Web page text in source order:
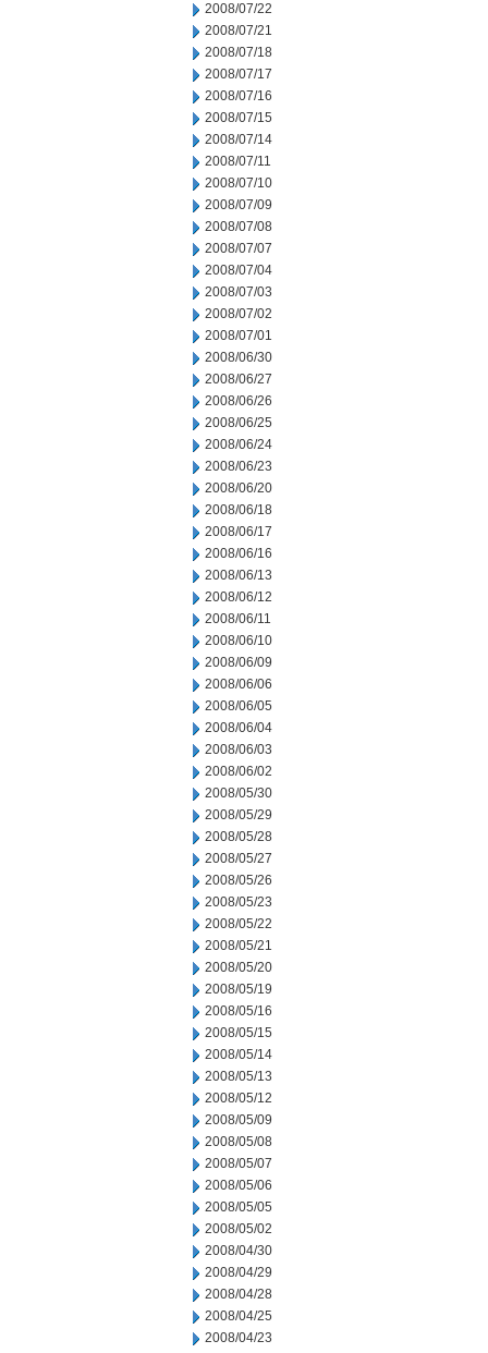
2008/07/22
2008/07/21
2008/07/18
2008/07/17
2008/07/16
2008/07/15
2008/07/14
2008/07/11
2008/07/10
2008/07/09
2008/07/08
2008/07/07
2008/07/04
2008/07/03
2008/07/02
2008/07/01
2008/06/30
2008/06/27
2008/06/26
2008/06/25
2008/06/24
2008/06/23
2008/06/20
2008/06/18
2008/06/17
2008/06/16
2008/06/13
2008/06/12
2008/06/11
2008/06/10
2008/06/09
2008/06/06
2008/06/05
2008/06/04
2008/06/03
2008/06/02
2008/05/30
2008/05/29
2008/05/28
2008/05/27
2008/05/26
2008/05/23
2008/05/22
2008/05/21
2008/05/20
2008/05/19
2008/05/16
2008/05/15
2008/05/14
2008/05/13
2008/05/12
2008/05/09
2008/05/08
2008/05/07
2008/05/06
2008/05/05
2008/05/02
2008/04/30
2008/04/29
2008/04/28
2008/04/25
2008/04/23